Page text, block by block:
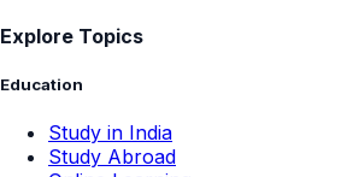
Explore Topics
Education
Study in India
Study Abroad